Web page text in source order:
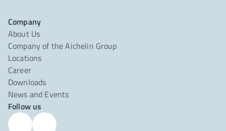
Company
About Us
Company of the Aichelin Group
Locations
Career
Downloads
News and Events
Follow us